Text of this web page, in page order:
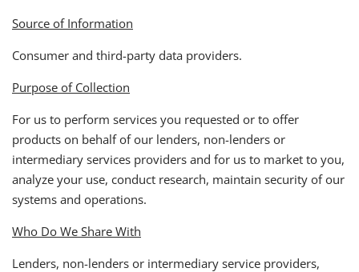
Source of Information
Consumer and third-party data providers.
Purpose of Collection
For us to perform services you requested or to offer
products on behalf of our lenders, non-lenders or
intermediary services providers and for us to market to you,
analyze your use, conduct research, maintain security of our
systems and operations.
Who Do We Share With
Lenders, non-lenders or intermediary service providers,